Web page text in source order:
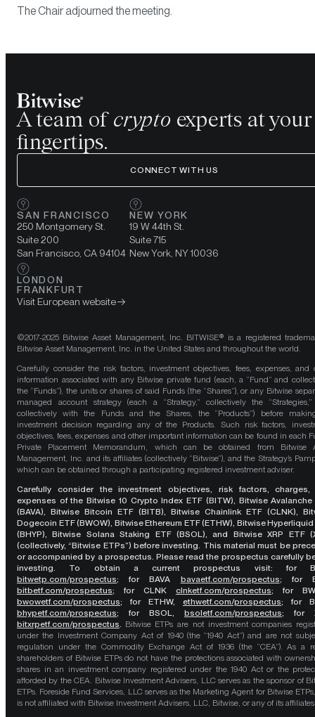
The Chair adjourned the meeting.
A team of crypto experts at your
fingertips.
CONNECT WITH US
SAN FRANCISCO
250 Montgomery St.
Suite 200
San Francisco, CA 94104
NEW YORK
19 W 44th St.
Suite 715
New York, NY 10036
LONDON
FRANKFURT
Visit European website
©2017-2025 Bitwise Asset Management, Inc. BITWISE® is a registered
Bitwise Asset Management, Inc. in the United States and throughout the world.
Carefully consider the risk factors, investment objectives, fees, expenses, and
information associated with any Bitwise private fund (each, a “Fund” and
the “Funds”), the units or shares of said Funds (the “Shares”), or any Bitwise
managed account strategy (each a “Strategy,” collectively the
collectively with the Funds and the Shares, the “Products”) before
investment decision regarding any of the Products. Such risk factors,
objectives, fees, expenses and other important information can be found in each
Private Placement Memorandum, which can be obtained from Bitwise
Management, Inc. and its affiliates (collectively “Bitwise”), and the Strategy’s
which can be obtained through a participating registered investment adviser.
Carefully consider the investment objectives, risk factors, charges,
expenses of the Bitwise 10 Crypto Index ETF (BITW), Bitwise Avalanche
(BAVA), Bitwise Bitcoin ETF (BITB), Bitwise Chainlink ETF (CLNK),
Dogecoin ETF (BWOW), Bitwise Ethereum ETF (ETHW), Bitwise Hyperliquid
(BHYP), Bitwise Solana Staking ETF (BSOL), and Bitwise XRP ETF
(collectively, “Bitwise ETPs”) before investing. This material must be
or accompanied by a prospectus. Please read the prospectus carefully
investing. To obtain a current prospectus visit: for
bitwetp.com/prospectus;for BAVA bavaetf.com/prospectus; for
bitbetf.com/prospectus; for CLNK clnketf.com/prospectus; for
bwowetf.com/prospectus; for ETHW, ethwetf.com/prospectus; for
bhypetf.com/prospectus; for BSOL, bsoletf.com/prospectus; for
bitxrpetf.com/prospectus. Bitwise ETPs are not investment companies
under the Investment Company Act of 1940 (the “1940 Act”) and are not
regulation under the Commodity Exchange Act of 1936 (the “CEA”). As a
shareholders of Bitwise ETPs do not have the protections associated with
shares in an investment company registered under the 1940 Act or the
afforded by the CEA. Bitwise Investment Advisers, LLC serves as the sponsor of
ETPs. Foreside Fund Services, LLC serves as the Marketing Agent for Bitwise
is not affiliated with Bitwise Investment Advisers, LLC, Bitwise, or any of its